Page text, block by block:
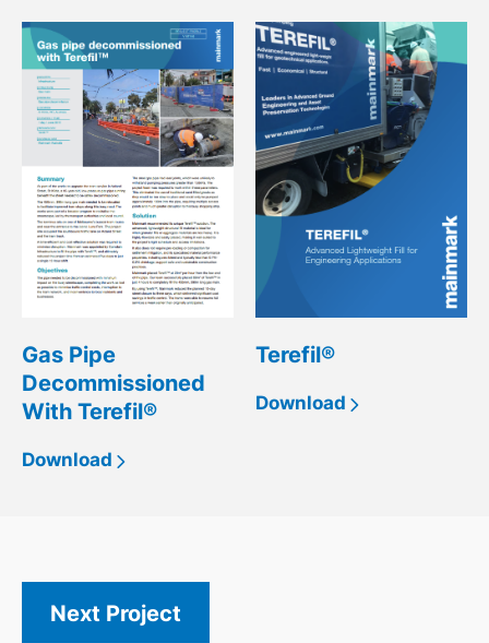
Gas Pipe
Decommissioned
With Terefil®
Download
Terefil®
Download
Next Project